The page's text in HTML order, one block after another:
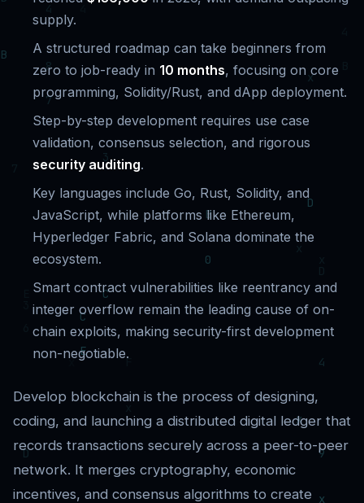
supply.
A structured roadmap can take beginners from
zero to job-ready in 10 months, focusing on core
programming, Solidity/Rust, and dApp deployment.
Step-by-step development requires use case
validation, consensus selection, and rigorous
security auditing.
Key languages include Go, Rust, Solidity, and
JavaScript, while platforms like Ethereum,
Hyperledger Fabric, and Solana dominate the
ecosystem.
Smart contract vulnerabilities like reentrancy and
integer overflow remain the leading cause of on-
chain exploits, making security-first development
non-negotiable.
Develop blockchain is the process of designing,
coding, and launching a distributed digital ledger that
records transactions securely across a peer-to-peer
network. It merges cryptography, economic
incentives, and consensus algorithms to create